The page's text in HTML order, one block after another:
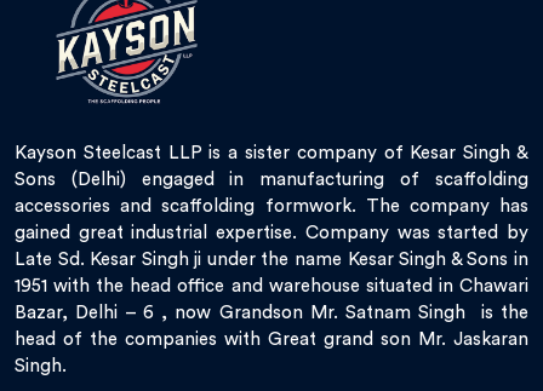
Kayson Steelcast LLP is a sister company of Kesar Singh &
Sons (Delhi) engaged in manufacturing of scaffolding
accessories and scaffolding formwork. The company has
gained great industrial expertise. Company was started by
Late Sd. Kesar Singh ji under the name Kesar Singh & Sons in
1951 with the head office and warehouse situated in Chawari
Bazar, Delhi – 6 , now Grandson Mr. Satnam Singh is the
head of the companies with Great grand son Mr. Jaskaran
Singh.